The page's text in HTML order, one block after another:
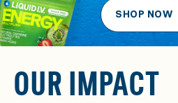
SHOP NOW
OUR IMPACT